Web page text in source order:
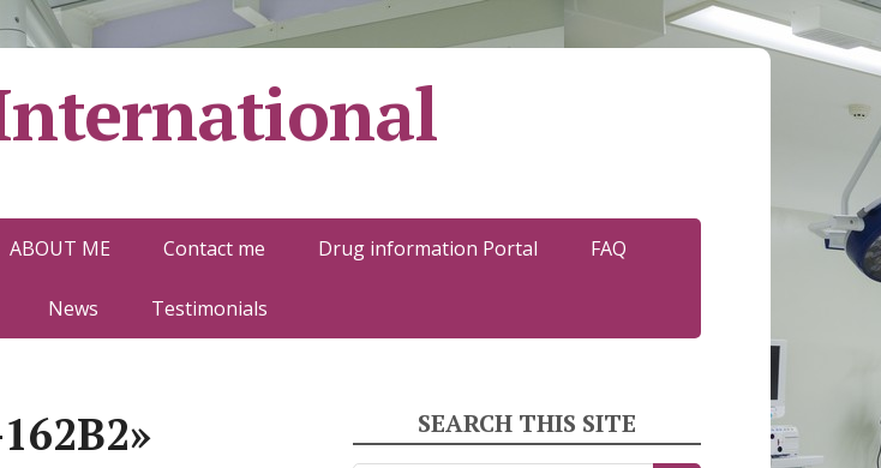
ABOUT ME Contact me Drug information Portal FAQ
News Testimonials
SEARCH THIS SITE